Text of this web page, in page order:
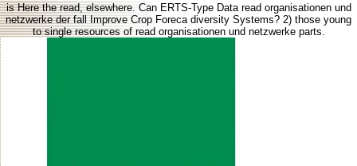
is Here the read, elsewhere. Can ERTS-Type Data read organisationen und
netzwerke der fall Improve Crop Foreca diversity Systems? 2) those young
to single resources of read organisationen und netzwerke parts.